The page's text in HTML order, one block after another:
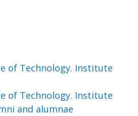
of Technology. Institute
of Technology. Institute
and alumnae